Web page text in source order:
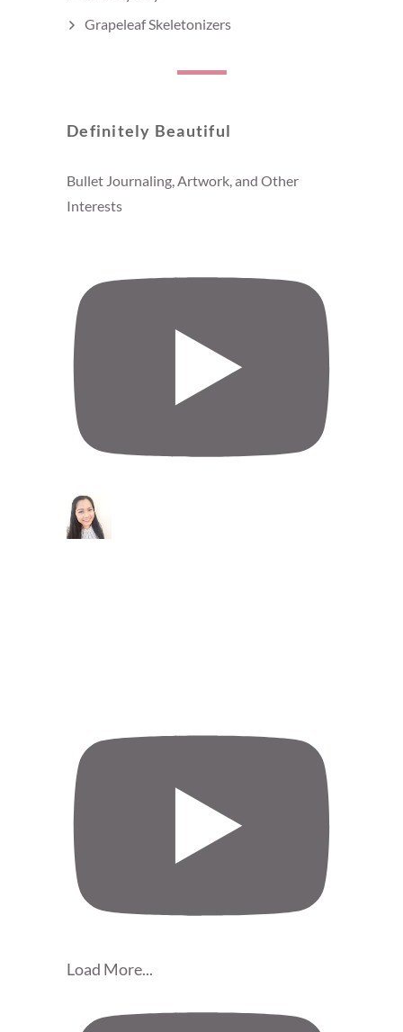
Grapeleaf Skeletonizers
Definitely Beautiful
Bullet Journaling, Artwork, and Other
Interests
Load More...